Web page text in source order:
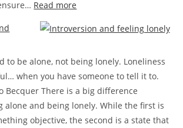
Read more
to
friends
as
a
shy
introvert
to be alone, not being lonely. Loneliness
when you have someone to tell it to.
Becquer There is a big difference
alone and being lonely. While the first is
objective, the second is a state that